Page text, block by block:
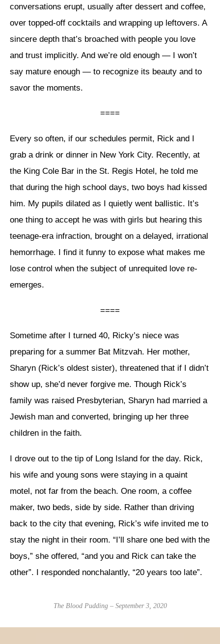
conversations erupt, usually after dessert and coffee,
over topped-off cocktails and wrapping up leftovers. A
sincere depth that’s broached with people you love
and trust implicitly. And we’re old enough — I won’t
say mature enough — to recognize its beauty and to
savor the moments.
====
Every so often, if our schedules permit, Rick and I
grab a drink or dinner in New York City. Recently, at
the King Cole Bar in the St. Regis Hotel, he told me
that during the high school days, two boys had kissed
him. My pupils dilated as I quietly went ballistic. It’s
one thing to accept he was with girls but hearing this
teenage-era infraction, brought on a delayed, irrational
hemorrhage. I find it funny to expose what makes me
lose control when the subject of unrequited love re-
emerges.
====
Sometime after I turned 40, Ricky’s niece was
preparing for a summer Bat Mitzvah. Her mother,
Sharyn (Rick’s oldest sister), threatened that if I didn’t
show up, she’d never forgive me. Though Rick’s
family was raised Presbyterian, Sharyn had married a
Jewish man and converted, bringing up her three
children in the faith.
I drove out to the tip of Long Island for the day. Rick,
his wife and young sons were staying in a quaint
motel, not far from the beach. One room, a coffee
maker, two beds, side by side. Rather than driving
back to the city that evening, Rick’s wife invited me to
stay the night in their room. “I’ll share one bed with the
boys,” she offered, “and you and Rick can take the
other”. I responded nonchalantly, “20 years too late”.
The Blood Pudding – September 3, 2020